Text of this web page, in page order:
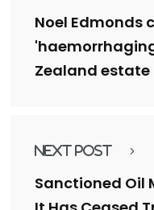
Noel Edmonds
Zealand estate
Next Post
Sanctioned Oil